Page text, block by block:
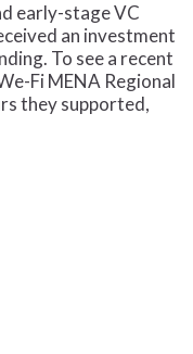
early-stage VC
an investment
To see a recent
Fi MENA Regional
they supported,